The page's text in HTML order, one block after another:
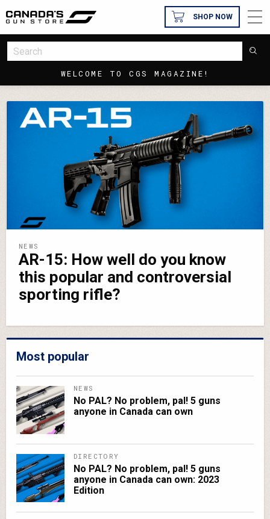
WELCOME TO CGS MAGAZINE!
SHOP NOW
NEWS
AR-15: How well do you know
this popular and controversial
sporting rifle?
Most popular
NEWS
No PAL? No problem, pal! 5 guns
anyone in Canada can own
DIRECTORY
No PAL? No problem, pal! 5 guns
anyone in Canada can own: 2023
Edition